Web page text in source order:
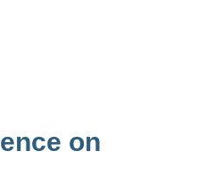
on